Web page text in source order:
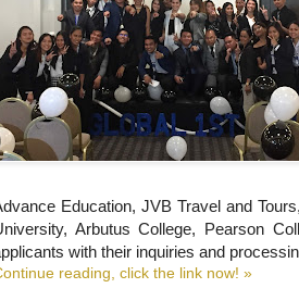
Education, JVB Travel and
Arbutus College, Pearson
with their inquiries and
reading, click the link now! »